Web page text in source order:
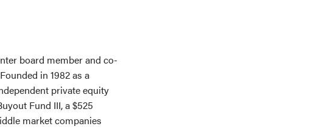
board member and co-
in 1982 as a
private equity
Fund III, a $525
market companies